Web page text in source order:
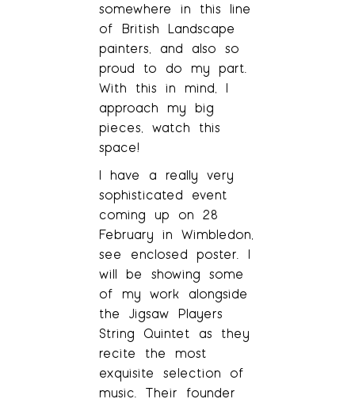
somewhere in this line
of British Landscape
painters, and also so
proud to do my part.
With this in mind, I
approach my big
pieces, watch this
space!
I have a really very
sophisticated event
coming up on 28
February in Wimbledon,
see enclosed poster. I
will be showing some
of my work alongside
the Jigsaw Players
String Quintet as they
recite the most
exquisite selection of
music. Their founder